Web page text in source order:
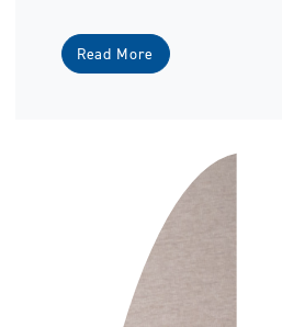
Read More